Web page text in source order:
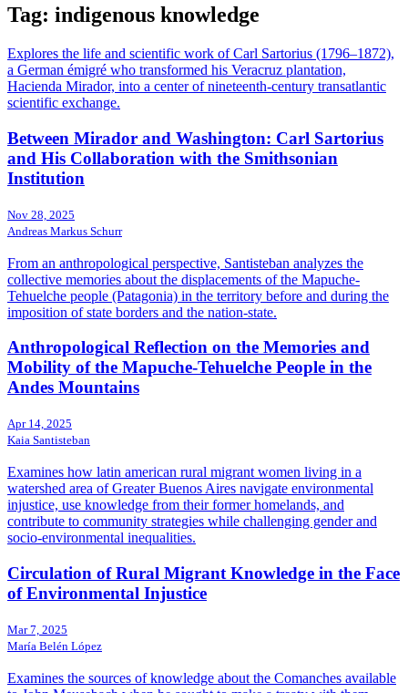
Tag: indigenous knowledge
Explores the life and scientific work of Carl Sartorius (1796–1872),
a German émigré who transformed his Veracruz plantation,
Hacienda Mirador, into a center of nineteenth-century transatlantic
scientific exchange.
Between Mirador and Washington: Carl Sartorius
and His Collaboration with the Smithsonian
Institution
Nov 28, 2025
Andreas Markus Schurr
From an anthropological perspective, Santisteban analyzes the
collective memories about the displacements of the Mapuche-
Tehuelche people (Patagonia) in the territory before and during the
imposition of state borders and the nation-state.
Anthropological Reflection on the Memories and
Mobility of the Mapuche-Tehuelche People in the
Andes Mountains
Apr 14, 2025
Kaia Santisteban
Examines how latin american rural migrant women living in a
watershed area of Greater Buenos Aires navigate environmental
injustice, use knowledge from their former homelands, and
contribute to community strategies while challenging gender and
socio-environmental inequalities.
Circulation of Rural Migrant Knowledge in the Face
of Environmental Injustice
Mar 7, 2025
María Belén López
Examines the sources of knowledge about the Comanches available